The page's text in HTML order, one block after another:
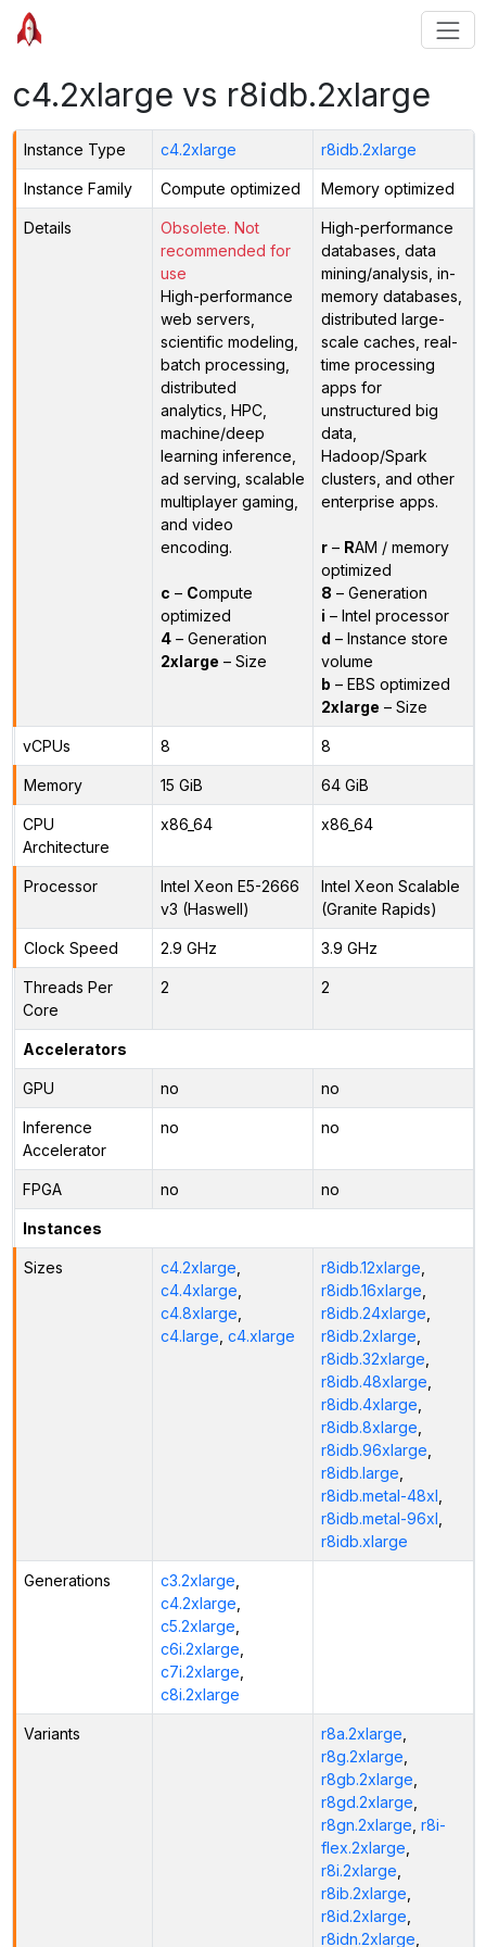
c4.2xlarge vs r8idb.2xlarge
Instance Type c4.2xlarge r8idb.2xlarge
Instance Family Compute optimized Memory optimized
Details
Obsolete. Not
recommended for
use
High-performance
web servers,
scientific modeling,
batch processing,
distributed
analytics, HPC,
machine/deep
learning inference,
ad serving, scalable
multiplayer gaming,
and video
encoding.
c – Compute
optimized
4– Generation
2xlarge – Size
High-performance
databases, data
mining/analysis, in-
memory databases,
distributed large-
scale caches, real-
time processing
apps for
unstructured big
data,
Hadoop/Spark
clusters, and other
enterprise apps.
r– RAM / memory
optimized
8 – Generation
i – Intel processor
d – Instance store
volume
b – EBS optimized
2xlarge – Size
vCPUs 8 8
Memory 15 GiB 64 GiB
CPU
Architecture
x86_64 x86_64
Processor
Intel Xeon E5-2666
v3 (Haswell)
Intel Xeon Scalable
(Granite Rapids)
Clock Speed 2.9 GHz 3.9 GHz
Threads Per
Core
2 2
Accelerators
GPU no no
Inference
Accelerator
no no
FPGA no no
Instances
Sizes c4.2xlarge
c4.4xlarge
c4.8xlarge
c4.large c4.xlarge
r8idb.12xlarge
r8idb.16xlarge
r8idb.24xlarge
r8idb.2xlarge
r8idb.32xlarge
r8idb.48xlarge
r8idb.4xlarge
r8idb.8xlarge
r8idb.96xlarge
r8idb.large
r8idb.metal-48xl
r8idb.metal-96xl
r8idb.xlarge
Generations c3.2xlarge
c4.2xlarge
c5.2xlarge
c6i.2xlarge
c7i.2xlarge
c8i.2xlarge
Variants r8a.2xlarge
r8g.2xlarge
r8gb.2xlarge
r8gd.2xlarge
r8gn.2xlarge r8i-
flex.2xlarge
r8i.2xlarge
r8ib.2xlarge
r8id.2xlarge
r8idn.2xlarge